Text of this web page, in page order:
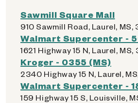
Sawmill Square Mall
910 Sawmill Road, Laurel,
Walmart Supercenter -
1621 Highway 15 N, Laurel,
Kroger - 0355 (MS)
2340 Highway 15 N, Laurel,
Walmart Supercenter -
159 Highway 15 S, Louisville,